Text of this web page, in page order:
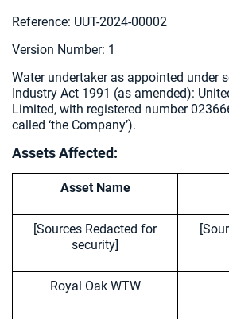
Reference: UUT-2024-00002
Version Number: 1
Water undertaker as appointed under
Industry Act 1991 (as amended):
Limited, with registered number
called ‘the Company’).
Assets Affected:
Asset Name
[Sources Redacted for
security]
Royal Oak WTW